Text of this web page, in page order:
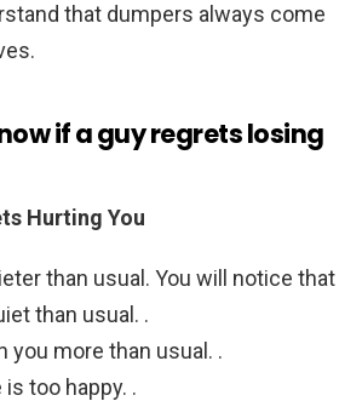
that dumpers always come
if a guy regrets losing
Hurting You
than usual. You will notice that
than usual. .
you more than usual. .
too happy. .